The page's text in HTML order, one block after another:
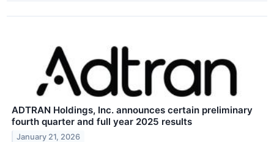
ADTRAN Holdings, Inc. announces certain preliminary
fourth quarter and full year 2025 results
January 21, 2026